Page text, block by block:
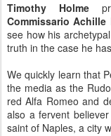
Timothy Holme
Commissario Achille
see how his
truth in the case he
We quickly learn that
the media as the
red Alfa Romeo and
also a fervent
saint of Naples, a city